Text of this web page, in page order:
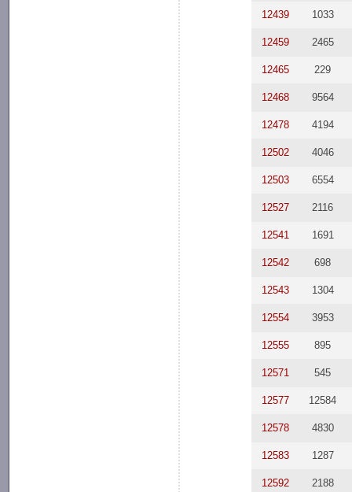
12439 1033
12459 2465
12465 229
12468 9564
12478 4194
12502 4046
12503 6554
12527 2116
12541 1691
12542 698
12543 1304
12554 3953
12555 895
12571 545
12577 12584
12578 4830
12583 1287
12592 2188